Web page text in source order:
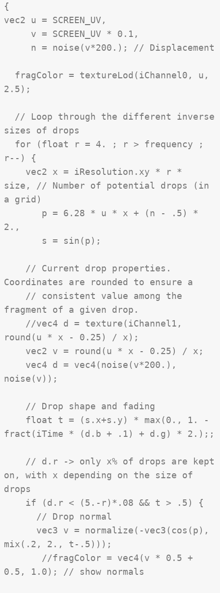
{
vec2 u = SCREEN_UV,
v = SCREEN_UV * 0.1,
n = noise(v*200.); // Displacement
fragColor = textureLod(iChannel0, u,
2.5);
// Loop through the different inverse
sizes of drops
for (float r = 4. ; r > frequency ;
r--) {
vec2 x = iResolution.xy * r *
size, // Number of potential drops (in
a grid)
p = 6.28 * u * x + (n - .5) *
2.,
s = sin(p);
// Current drop properties.
Coordinates are rounded to ensure a
// consistent value among the
fragment of a given drop.
//vec4 d = texture(iChannel1,
round(u * x - 0.25) / x);
vec2 v = round(u * x - 0.25) / x;
vec4 d = vec4(noise(v*200.),
noise(v));
// Drop shape and fading
float t = (s.x+s.y) * max(0., 1. -
fract(iTime * (d.b + .1) + d.g) * 2.);;
// d.r -> only x% of drops are kept
on, with x depending on the size of
drops
if (d.r < (5.-r)*.08 && t > .5) {
// Drop normal
vec3 v = normalize(-vec3(cos(p),
mix(.2, 2., t-.5)));
//fragColor = vec4(v * 0.5 +
0.5, 1.0); // show normals